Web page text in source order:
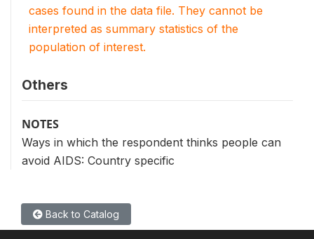
cases found in the data file. They cannot be
interpreted as summary statistics of the
population of interest.
Others
NOTES
Ways in which the respondent thinks people can
avoid AIDS: Country specific
Back to Catalog